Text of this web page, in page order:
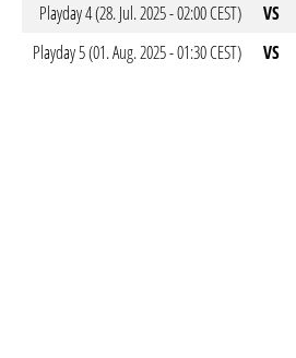
Playday 4 (28. Jul. 2025 - 02:00 CEST)
VS
Playday 5 (01. Aug. 2025 - 01:30 CEST)
VS